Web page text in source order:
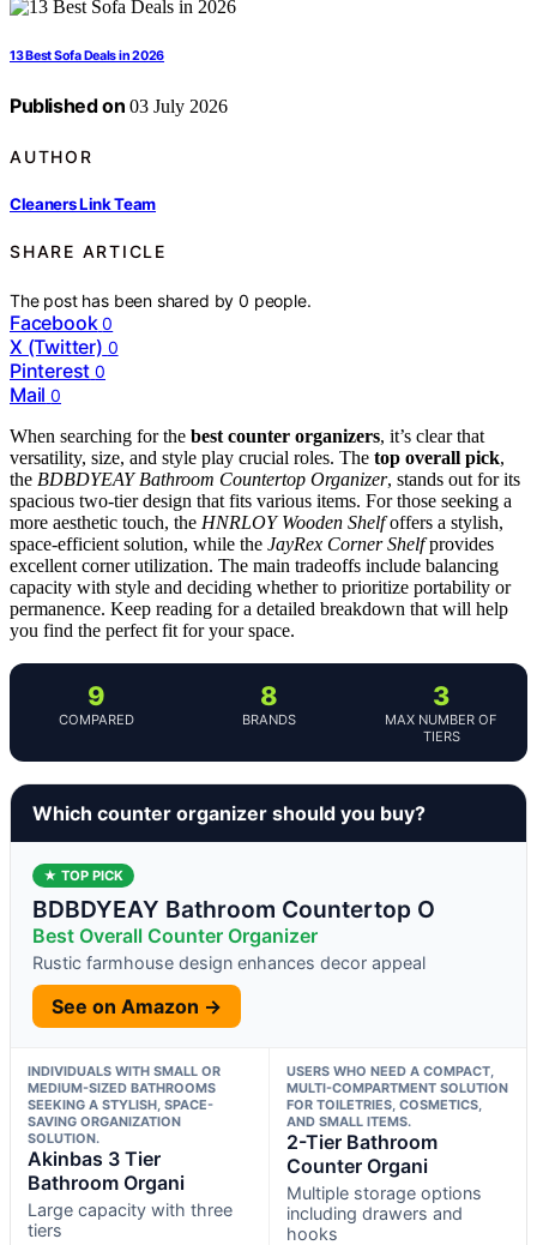
13 Best Sofa Deals in 2026
Published on 03 July 2026
AUTHOR
Cleaners Link Team
SHARE ARTICLE
The post has been shared by0 people.
Facebook 0
X (Twitter) 0
Pinterest 0
Mail 0
When searching for the best counter organizers, it’s clear that
versatility, size, and style play crucial roles. The top overall pick,
the BDBDYEAY Bathroom Countertop Organizer, stands out for its
spacious two-tier design that fits various items. For those seeking a
more aesthetic touch, the HNRLOY Wooden Shelfoffers a stylish,
space-efficient solution, while the JayRex Corner Shelfprovides
excellent corner utilization. The main tradeoffs include balancing
capacity with style and deciding whether to prioritize portability or
permanence. Keep reading for a detailed breakdown that will help
you find the perfect fit for your space.
9
COMPARED
8
BRANDS
3
MAX NUMBER OF
TIERS
Which counter organizer should you buy?
★ TOP PICK
BDBDYEAY Bathroom Countertop O
Best Overall Counter Organizer
Rustic farmhouse design enhances decor appeal
See on Amazon →
INDIVIDUALS WITH SMALL OR
MEDIUM-SIZED BATHROOMS
SEEKING A STYLISH, SPACE-
SAVING ORGANIZATION
SOLUTION.
Akinbas 3 Tier
Bathroom Organi
Large capacity with three
tiers
USERS WHO NEED A COMPACT,
MULTI-COMPARTMENT SOLUTION
FOR TOILETRIES, COSMETICS,
AND SMALL ITEMS.
2-Tier Bathroom
Counter Organi
Multiple storage options
including drawers and
hooks